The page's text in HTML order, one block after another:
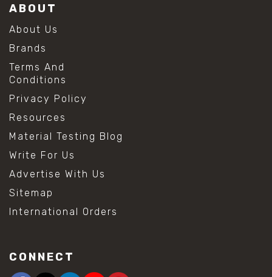
ABOUT
About Us
Brands
Terms And
Conditions
Privacy Policy
Resources
Material Testing Blog
Write For Us
Advertise With Us
Sitemap
International Orders
CONNECT